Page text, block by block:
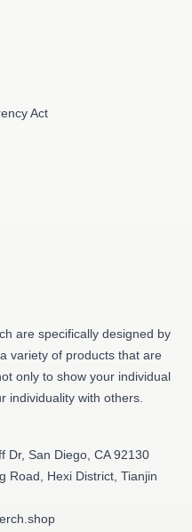
Act
are specifically designed by
variety of products that are
only to show your individual
individuality with others.
Dr, San Diego, CA 92130
Road, Hexi District, Tianjin